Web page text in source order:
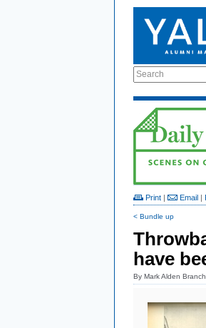
Search
Print | Email |
< Bundle up
have
By Mark Alden Branch